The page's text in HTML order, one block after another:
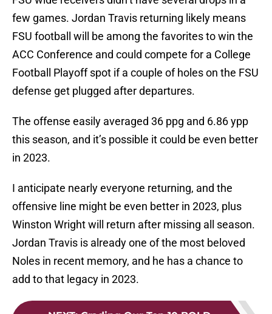
few games. Jordan Travis returning likely means
FSU football will be among the favorites to win the
ACC Conference and could compete for a College
Football Playoff spot if a couple of holes on the FSU
defense get plugged after departures.
The offense easily averaged 36 ppg and 6.86 ypp
this season, and it’s possible it could be even better
in 2023.
I anticipate nearly everyone returning, and the
offensive line might be even better in 2023, plus
Winston Wright will return after missing all season.
Jordan Travis is already one of the most beloved
Noles in recent memory, and he has a chance to
add to that legacy in 2023.